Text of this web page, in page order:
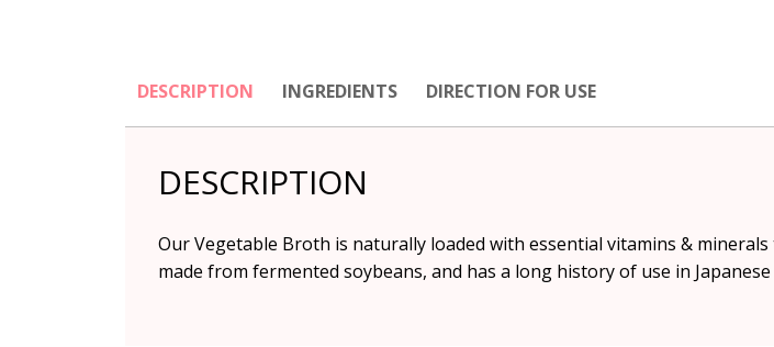
DESCRIPTION INGREDIENTS DIRECTION FOR USE
DESCRIPTION
Our Vegetable Broth is naturally loaded with essential vitamins &
made from fermented soybeans, and has a long history of use in